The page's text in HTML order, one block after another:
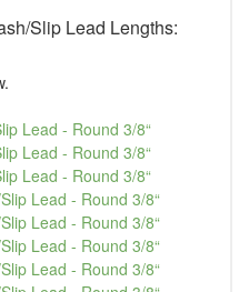
Slip Lead Lengths:
Lead - Round 3/8“
Lead - Round 3/8“
Lead - Round 3/8“
Lead - Round 3/8“
Lead - Round 3/8“
Lead - Round 3/8“
Lead - Round 3/8“